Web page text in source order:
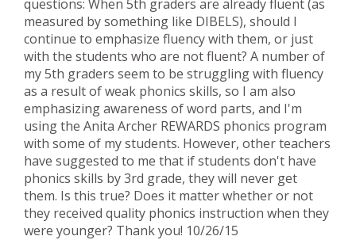
questions: When 5th graders are already fluent (as
measured by something like DIBELS), should I
continue to emphasize fluency with them, or just
with the students who are not fluent? A number of
my 5th graders seem to be struggling with fluency
as a result of weak phonics skills, so I am also
emphasizing awareness of word parts, and I'm
using the Anita Archer REWARDS phonics program
with some of my students. However, other teachers
have suggested to me that if students don't have
phonics skills by 3rd grade, they will never get
them. Is this true? Does it matter whether or not
they received quality phonics instruction when they
were younger? Thank you! 10/26/15